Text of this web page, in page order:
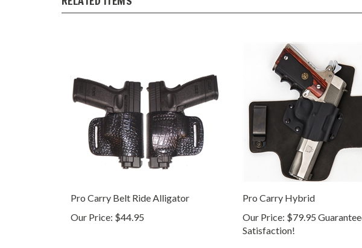
Our Price: $44.95
Pro Carry Hybrid
Our Price: $79.95 Guaranteed
Satisfaction!